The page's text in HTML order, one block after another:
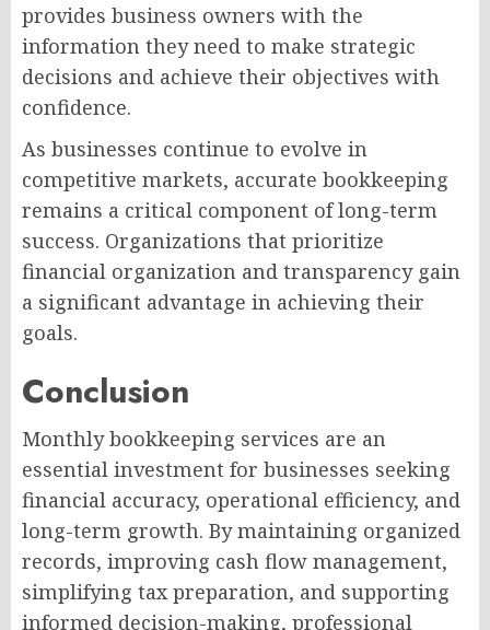
provides business owners with the
information they need to make strategic
decisions and achieve their objectives with
confidence.
As businesses continue to evolve in
competitive markets, accurate bookkeeping
remains a critical component of long-term
success. Organizations that prioritize
financial organization and transparency gain
a significant advantage in achieving their
goals.
Conclusion
Monthly bookkeeping services are an
essential investment for businesses seeking
financial accuracy, operational efficiency, and
long-term growth. By maintaining organized
records, improving cash flow management,
simplifying tax preparation, and supporting
informed decision-making, professional